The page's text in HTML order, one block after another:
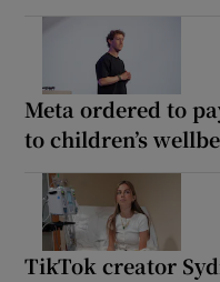
Meta ordered to
to children’s
TikTok creator